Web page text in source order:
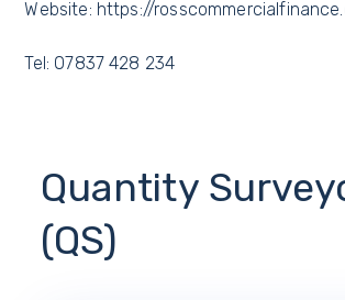
Website: https://
Tel: 07837 428 234
Quantity
(QS)